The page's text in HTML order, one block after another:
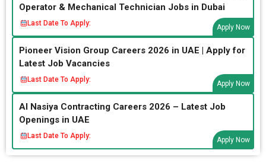
Operator & Mechanical Technician Jobs in Dubai
Last Date To Apply:
Apply Now
Pioneer Vision Group Careers 2026 in UAE | Apply for
Latest Job Vacancies
Last Date To Apply:
Apply Now
Al Nasiya Contracting Careers 2026 – Latest Job
Openings in UAE
Last Date To Apply:
Apply Now